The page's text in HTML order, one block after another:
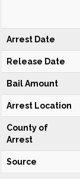
Arrest Date
Release Date
Bail Amount
Arrest Location
County of
Arrest
Source